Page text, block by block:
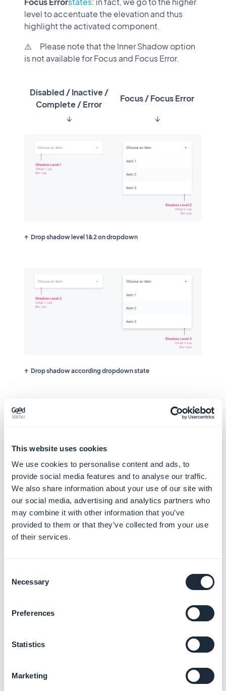
This website uses cookies
We use cookies to personalise content and ads, to
provide social media features and to analyse our traffic.
We also share information about your use of our site with
our social media, advertising and analytics partners who
may combine it with other information that you’ve
provided to them or that they’ve collected from your use
of their services.
Selection
Necessary
Preferences
Statistics
Marketing
level to accentuate the elevation and thus
highlight the activated component.
⚠️ Please note that the Inner Shadow option
is not available for Focus and Focus Error.
Disabled / Inactive /
Complete / Error
Focus / Focus Error
↓
↓
Drop shadow level 1&2 on dropdown
Drop shadow according dropdown state
Mix Inner & Drop shadow according dropdown state
Mix levels of Inner & Drop shadow according dropdown
state